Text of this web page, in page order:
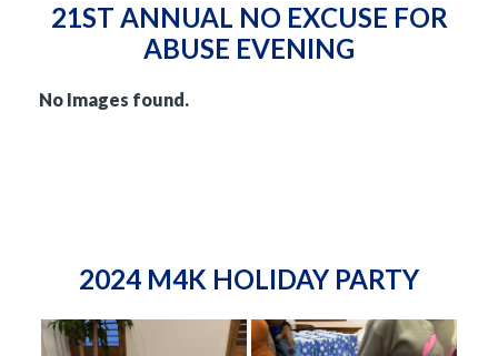
21ST ANNUAL NO EXCUSE FOR
ABUSE EVENING
No Images found.
2024 M4K HOLIDAY PARTY